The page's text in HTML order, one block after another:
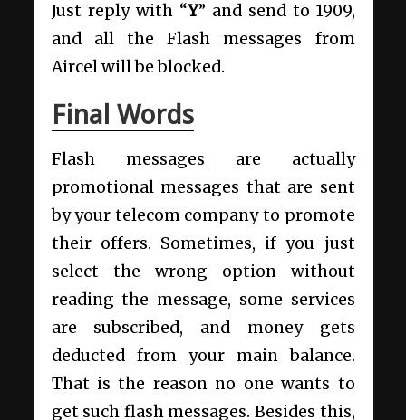
Just reply with “Y” and send to 1909,
and all the Flash messages from
Aircel will be blocked.
Final Words
Flash messages are actually
promotional messages that are sent
by your telecom company to promote
their offers. Sometimes, if you just
select the wrong option without
reading the message, some services
are subscribed, and money gets
deducted from your main balance.
That is the reason no one wants to
get such flash messages. Besides this,